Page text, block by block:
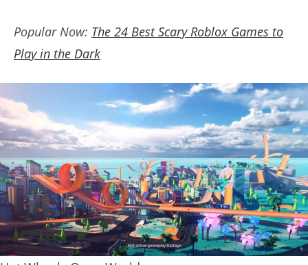
Popular Now: The 24 Best Scary Roblox Games to
Play in the Dark